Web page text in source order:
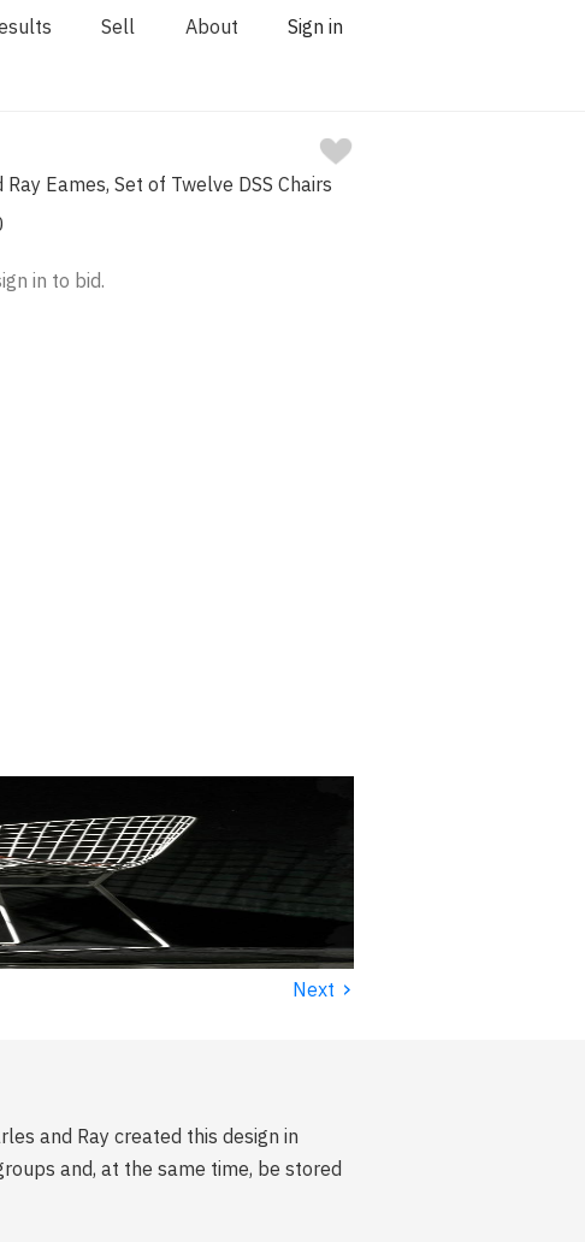
Sell About Sign in
Eames, Set of Twelve DSS Chairs
in to bid.
Next ›
and Ray created this design in
and, at the same time, be stored